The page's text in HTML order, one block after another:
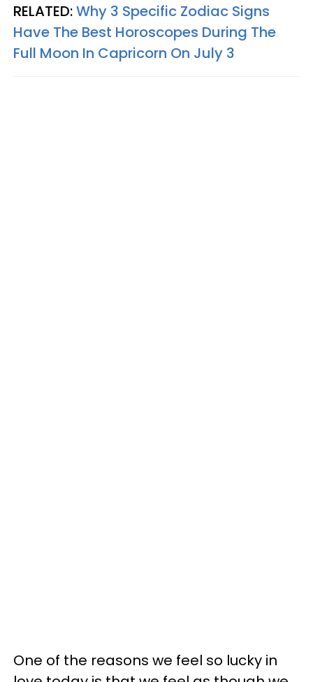
RELATED:Why 3 Specific Zodiac Signs
Have The Best Horoscopes During The
Full Moon In Capricorn On July 3
One of the reasons we feel so lucky in